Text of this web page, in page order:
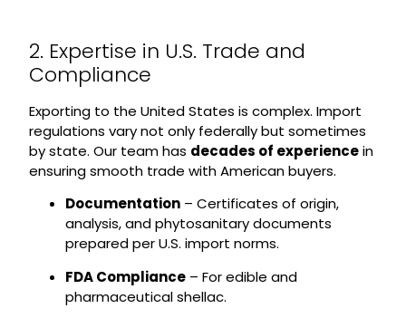
2. Expertise in U.S. Trade and
Compliance
Exporting to the United States is complex. Import
regulations vary not only federally but sometimes
by state. Our team has decades of experiencein
ensuring smooth trade with American buyers.
Documentation– Certificates of origin,
analysis, and phytosanitary documents
prepared per U.S. import norms.
FDA Compliance– For edible and
pharmaceutical shellac.